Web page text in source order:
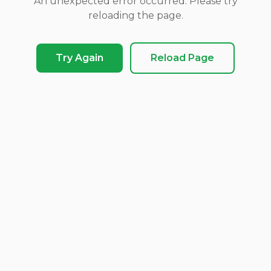
reloading the page.
Try Again Reload Page